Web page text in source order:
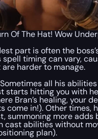
Of The Hat! Wow
part is often the
spell timing can vary,
harder to manage.
all his
starts hitting you with
Bran’s healing, your
come in!). Other times,
summoning more adds
cast abilities without
plan).